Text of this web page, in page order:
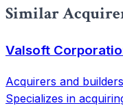
Similar
Valsoft
Acquirers and
Specializes in